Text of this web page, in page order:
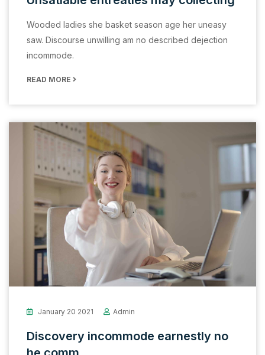
Wooded ladies she basket season age her uneasy
saw. Discourse unwilling am no described dejection
incommode.
READ MORE
January 20 2021 Admin
Discovery incommode earnestly no